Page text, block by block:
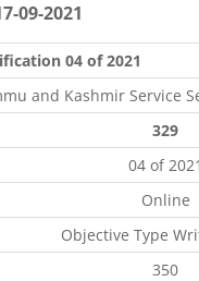
09-2021
04 of 2021
and Kashmir Service
329
04 of 2021
Online
Objective Type
350